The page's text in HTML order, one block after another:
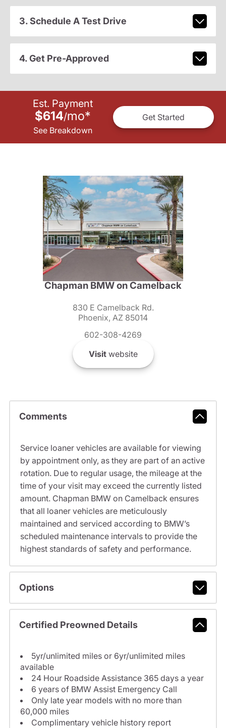
3. Schedule A Test Drive
4. Get Pre-Approved
Est. Payment
$614/mo*
See Breakdown
Get Started
Chapman BMW on Camelback
830 E Camelback Rd.
Phoenix, AZ 85014
602-308-4269
Visitwebsite
Comments
Service loaner vehicles are available for viewing
by appointment only, as they are part of an active
rotation. Due to regular usage, the mileage at the
time of your visit may exceed the currently listed
amount. Chapman BMW on Camelback ensures
that all loaner vehicles are meticulously
maintained and serviced according to BMW’s
scheduled maintenance intervals to provide the
highest standards of safety and performance.
Options
Certified Preowned Details
5yr/unlimited miles or 6yr/unlimited miles
available
24 Hour Roadside Assistance 365 days a year
6 years of BMW Assist Emergency Call
Only late year models with no more than
60,000 miles
Complimentary vehicle history report